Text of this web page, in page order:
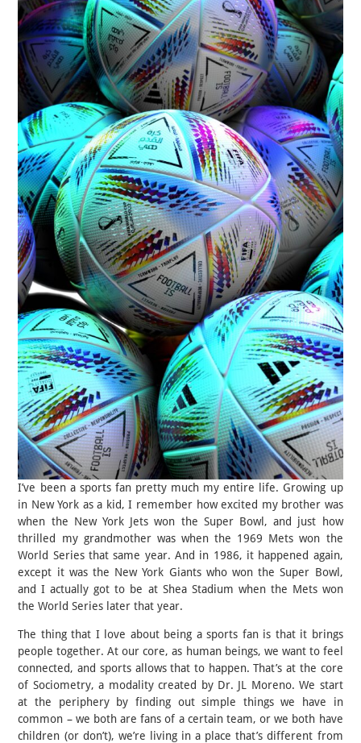
I’ve been a sports fan pretty much my entire life. Growing up
in New York as a kid, I remember how excited my brother was
when the New York Jets won the Super Bowl, and just how
thrilled my grandmother was when the 1969 Mets won the
World Series that same year. And in 1986, it happened again,
except it was the New York Giants who won the Super Bowl,
and I actually got to be at Shea Stadium when the Mets won
the World Series later that year.
The thing that I love about being a sports fan is that it brings
people together. At our core, as human beings, we want to feel
connected, and sports allows that to happen. That’s at the core
of Sociometry, a modality created by Dr. JL Moreno. We start
at the periphery by finding out simple things we have in
common – we both are fans of a certain team, or we both have
children (or don’t), we’re living in a place that’s different from